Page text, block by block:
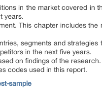
in the market covered in
years.
This chapter includes the
segments and strategies
in the next five years.
on findings of the research.
codes used in this report.
sample